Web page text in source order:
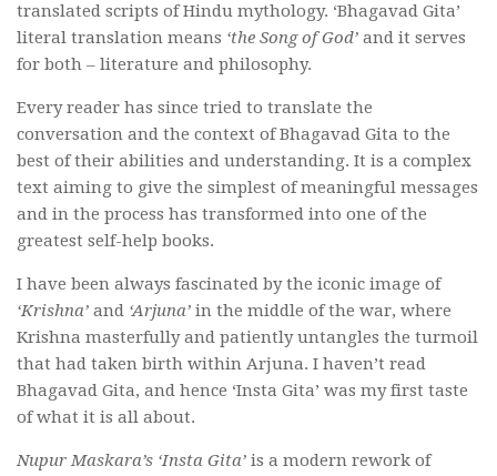
translated scripts of Hindu mythology. ‘Bhagavad Gita’
literal translation means ‘the Song of God’ and it serves
for both – literature and philosophy.
Every reader has since tried to translate the
conversation and the context of Bhagavad Gita to the
best of their abilities and understanding. It is a complex
text aiming to give the simplest of meaningful messages
and in the process has transformed into one of the
greatest self-help books.
I have been always fascinated by the iconic image of
‘Krishna’ and ‘Arjuna’ in the middle of the war, where
Krishna masterfully and patiently untangles the turmoil
that had taken birth within Arjuna. I haven’t read
Bhagavad Gita, and hence ‘Insta Gita’ was my first taste
of what it is all about.
Nupur Maskara’s ‘Insta Gita’ is a modern rework of